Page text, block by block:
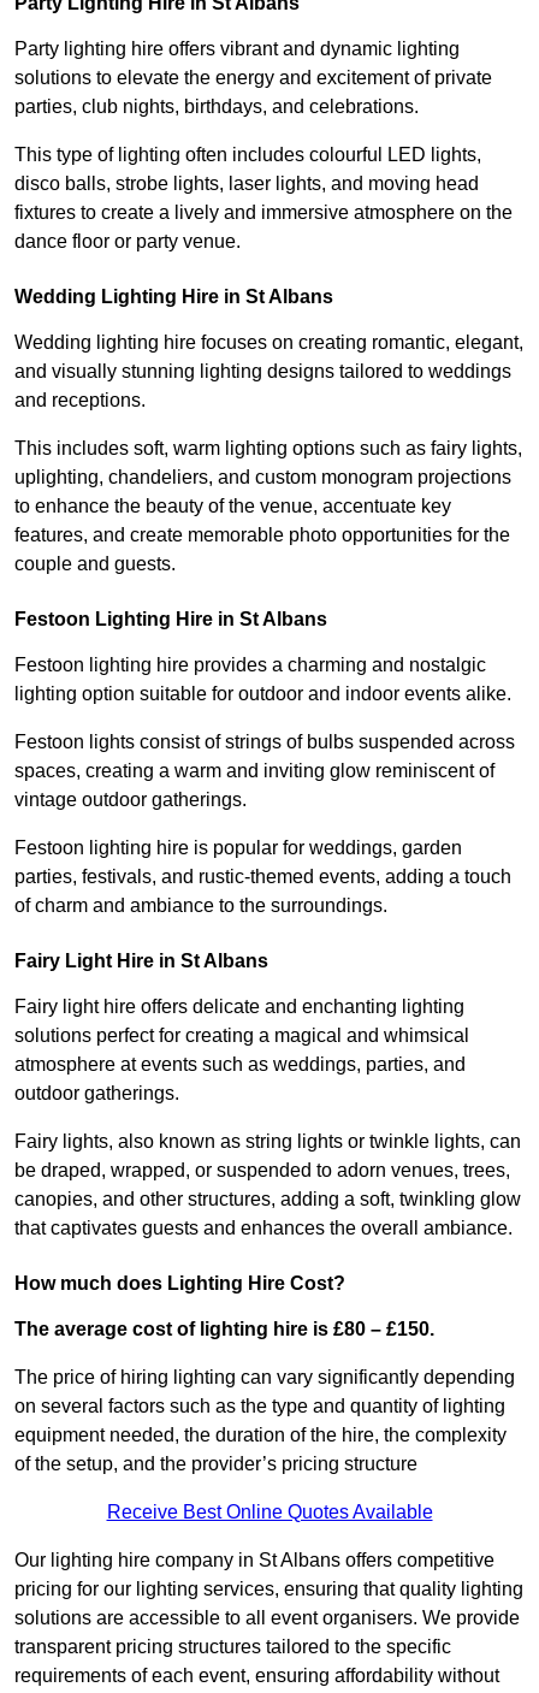
Party lighting hire offers vibrant and dynamic lighting
solutions to elevate the energy and excitement of private
parties, club nights, birthdays, and celebrations.
This type of lighting often includes colourful LED lights,
disco balls, strobe lights, laser lights, and moving head
fixtures to create a lively and immersive atmosphere on the
dance floor or party venue.
Wedding Lighting Hire in St Albans
Wedding lighting hire focuses on creating romantic, elegant,
and visually stunning lighting designs tailored to weddings
and receptions.
This includes soft, warm lighting options such as fairy lights,
uplighting, chandeliers, and custom monogram projections
to enhance the beauty of the venue, accentuate key
features, and create memorable photo opportunities for the
couple and guests.
Festoon Lighting Hire in St Albans
Festoon lighting hire provides a charming and nostalgic
lighting option suitable for outdoor and indoor events alike.
Festoon lights consist of strings of bulbs suspended across
spaces, creating a warm and inviting glow reminiscent of
vintage outdoor gatherings.
Festoon lighting hire is popular for weddings, garden
parties, festivals, and rustic-themed events, adding a touch
of charm and ambiance to the surroundings.
Fairy Light Hire in St Albans
Fairy light hire offers delicate and enchanting lighting
solutions perfect for creating a magical and whimsical
atmosphere at events such as weddings, parties, and
outdoor gatherings.
Fairy lights, also known as string lights or twinkle lights, can
be draped, wrapped, or suspended to adorn venues, trees,
canopies, and other structures, adding a soft, twinkling glow
that captivates guests and enhances the overall ambiance.
How much does Lighting Hire Cost?
The average cost of lighting hire is £80 – £150.
The price of hiring lighting can vary significantly depending
on several factors such as the type and quantity of lighting
equipment needed, the duration of the hire, the complexity
of the setup, and the provider’s pricing structure
Receive Best Online Quotes Available
Our lighting hire company in St Albans offers competitive
pricing for our lighting services, ensuring that quality lighting
solutions are accessible to all event organisers. We provide
transparent pricing structures tailored to the specific
requirements of each event, ensuring affordability without